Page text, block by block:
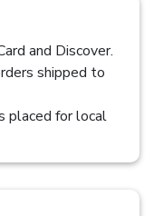
and Discover.
shipped to
placed for local